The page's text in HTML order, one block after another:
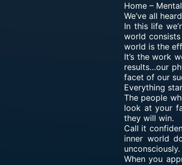
Home –
We’ve all
In this life
world
world is the
It’s the work
results…our
facet of our
Everything
The people
look at your
they will win.
Call it
inner world
unconsciously.
When you